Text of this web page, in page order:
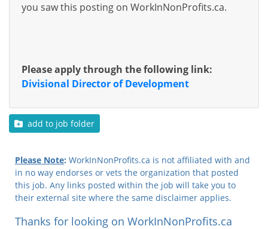
you saw this posting on WorkInNonProfits.ca.
Please apply through the following link:
Divisional Director of Development
add to job folder
Please Note: WorkInNonProfits.ca is not affiliated with and
in no way endorses or vets the organization that posted
this job. Any links posted within the job will take you to
their external site where the same disclaimer applies.
Thanks for looking on WorkInNonProfits.ca